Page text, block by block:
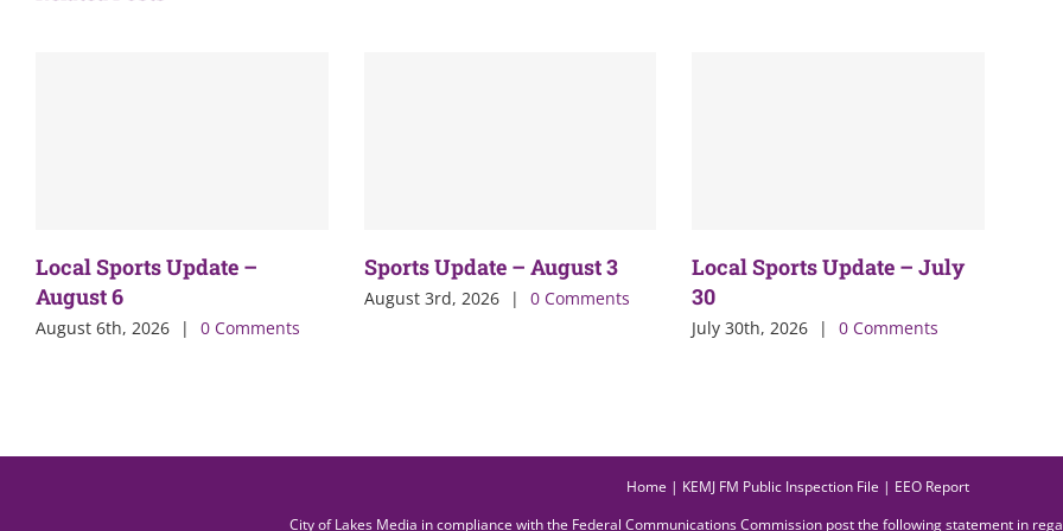
Local Sports Update –
August 6
August 6th, 2026 | 0 Comments
Sports Update – August 3
August 3rd, 2026 | 0 Comments
Local Sports Update – July
30
July 30th, 2026 | 0 Comments
Home | KEMJ FM Public Inspection File | EEO Report
City of Lakes Media in compliance with the Federal Communications Commission post the following statement in